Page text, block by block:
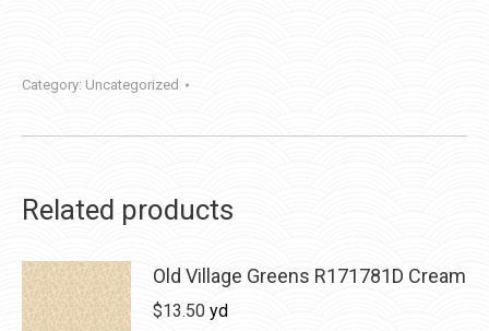
Category: Uncategorized
Related products
Old Village Greens R171781D Cream
$13.50 yd